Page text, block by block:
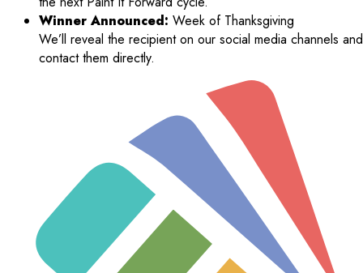
Winner Announced: Week of Thanksgiving
We’ll reveal the recipient on our social media channels and
contact them directly.